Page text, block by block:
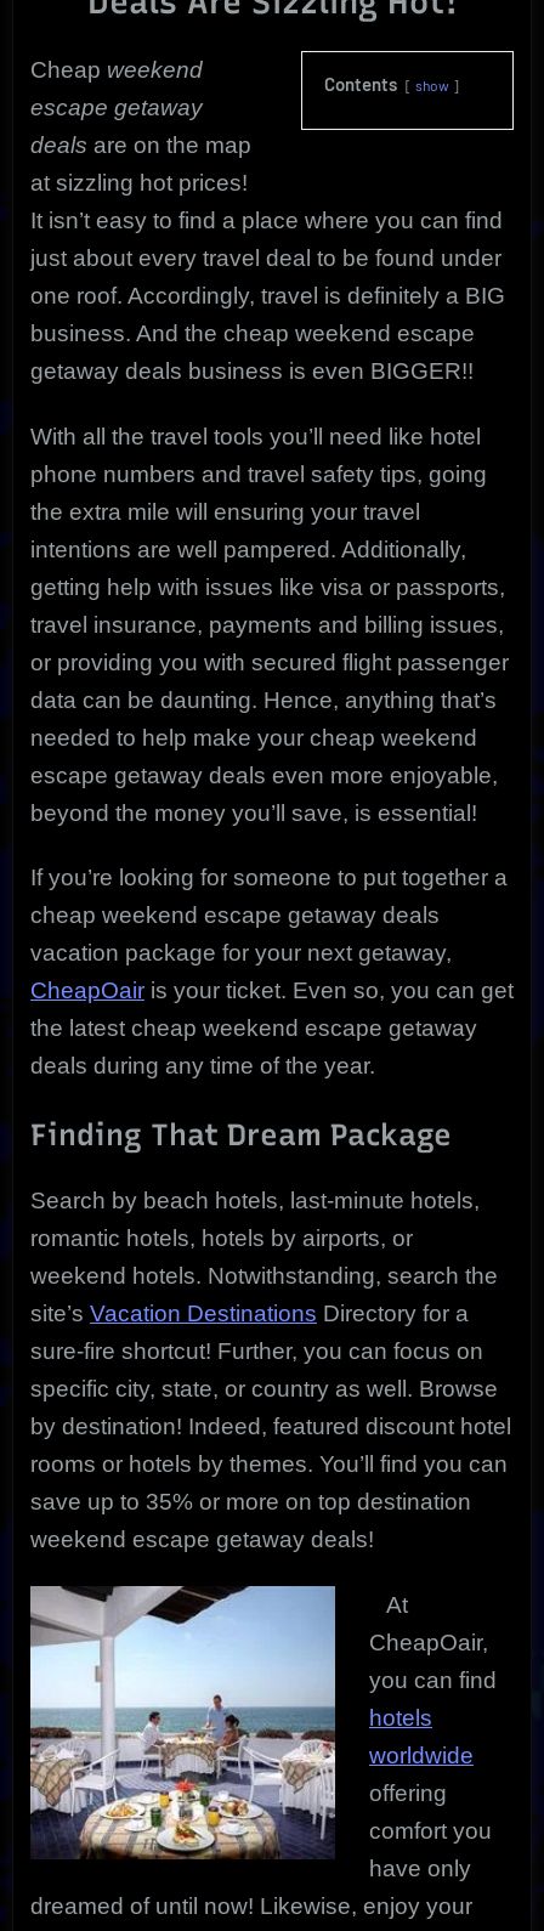
Contents show
Cheap weekend
escape getaway
deals are on the map
at sizzling hot prices!
It isn’t easy to find a place where you can find
just about every travel deal to be found under
one roof. Accordingly, travel is definitely a BIG
business. And the cheap weekend escape
getaway deals business is even BIGGER!!
With all the travel tools you’ll need like hotel
phone numbers and travel safety tips, going
the extra mile will ensuring your travel
intentions are well pampered. Additionally,
getting help with issues like visa or passports,
travel insurance, payments and billing issues,
or providing you with secured flight passenger
data can be daunting. Hence, anything that’s
needed to help make your cheap weekend
escape getaway deals even more enjoyable,
beyond the money you’ll save, is essential!
If you’re looking for someone to put together a
cheap weekend escape getaway deals
vacation package for your next getaway,
CheapOair is your ticket. Even so, you can get
the latest cheap weekend escape getaway
deals during any time of the year.
Finding That Dream Package
Search by beach hotels, last-minute hotels,
romantic hotels, hotels by airports, or
weekend hotels. Notwithstanding, search the
site’s Vacation Destinations Directory for a
sure-fire shortcut! Further, you can focus on
specific city, state, or country as well. Browse
by destination! Indeed, featured discount hotel
rooms or hotels by themes. You’ll find you can
save up to 35% or more on top destination
weekend escape getaway deals!
At
CheapOair,
you can find
hotels
worldwide
offering
comfort you
have only
dreamed of until now! Likewise, enjoy your